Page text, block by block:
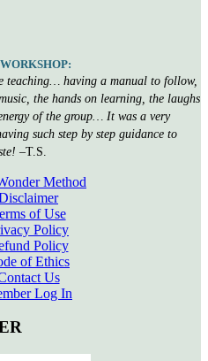
teaching… having a manual to follow,
the hands on learning, the laughs
of the group… It was a very
such step by step guidance to
–T.S.
Method
of Use
Policy
Policy
of Ethics
Us
Log In